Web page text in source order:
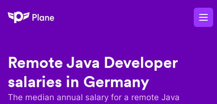
Plane
Remote Java Developer
salaries in Germany
The median annual salary for a remote Java